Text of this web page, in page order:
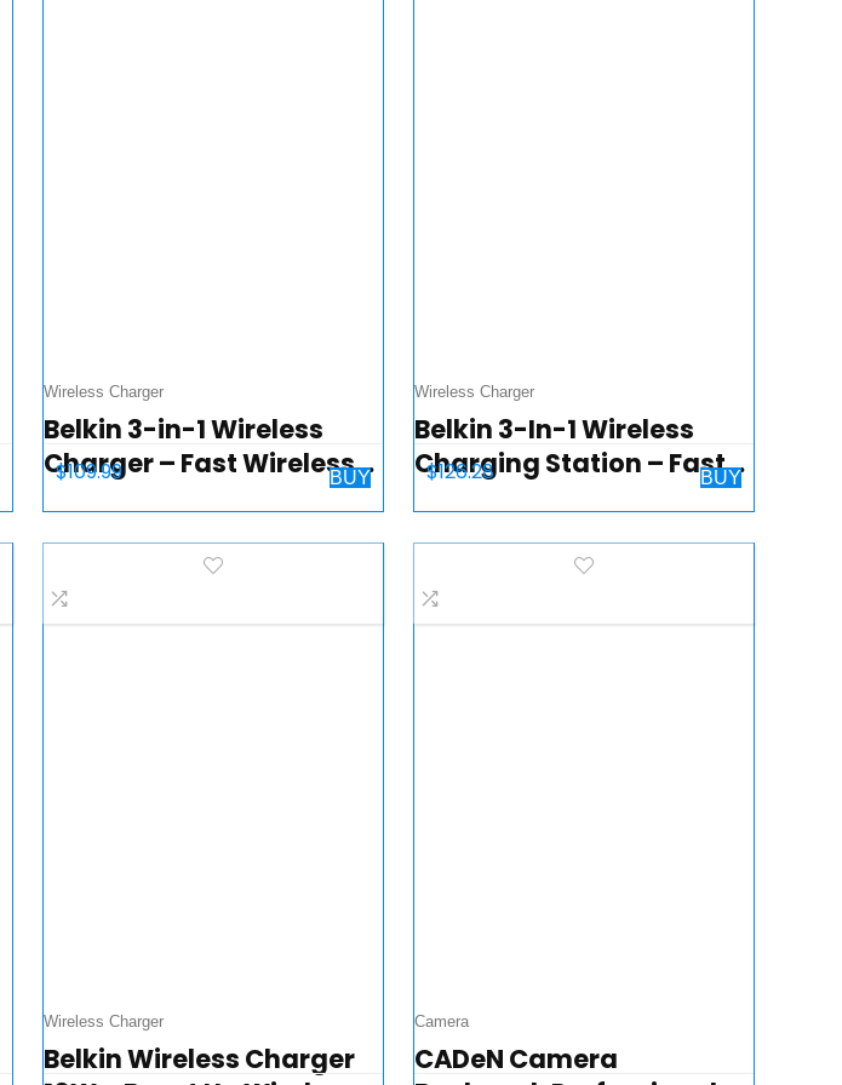
Wireless Charger
Belkin 3-in-1 Wireless
Charger – Fast Wireless
Charging Stand for Apple
AirPods – iPhone Case…
$109.99 BUY
Wireless Charger
Belkin 3-In-1 Wireless
Charging Station – Fast
Wireless Charging For
& Iphone 12 Series…
$126.28 BUY
Wireless Charger
Belkin Wireless Charger
Camera
CADeN Camera